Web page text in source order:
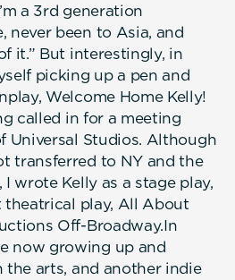
a 3rd generation
never been to Asia, and
it.” But interestingly, in
picking up a pen and
Welcome Home Kelly!
called in for a meeting
Universal Studios. Although
transferred to NY and the
wrote Kelly as a stage play,
theatrical play, All About
Off-Broadway.In
now growing up and
the arts, and another indie